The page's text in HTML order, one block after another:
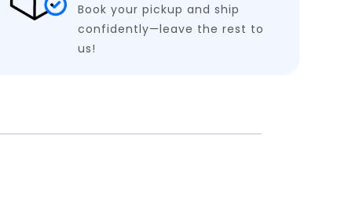
Book your pickup and ship
confidently—leave the rest to
us!